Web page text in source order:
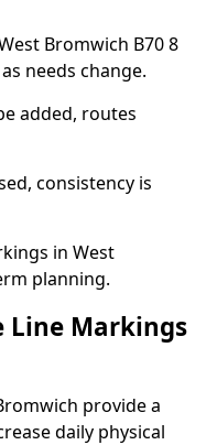
Bromwich B70 8
needs change.
added, routes
consistency is
in West
planning.
Line Markings
provide a
daily physical